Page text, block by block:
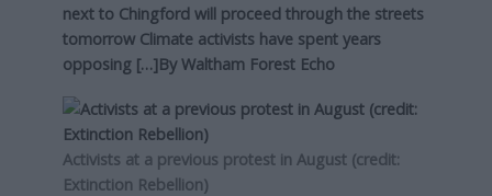
next to Chingford will proceed through the streets
tomorrow Climate activists have spent years
opposing […]ByWaltham Forest Echo
Activists at a previous protest in August (credit:
Extinction Rebellion)